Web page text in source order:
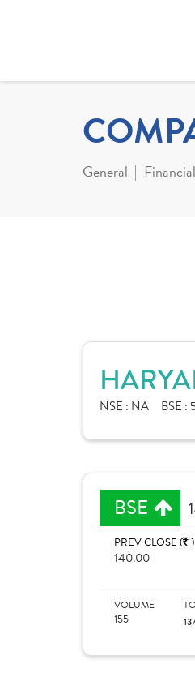
General
NSE : NA BSE :
BSE
PREV CLOSE ( )
140.00
VOLUME
155